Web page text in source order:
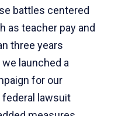
battles centered
as teacher pay and
three years
launched a
for our
federal lawsuit